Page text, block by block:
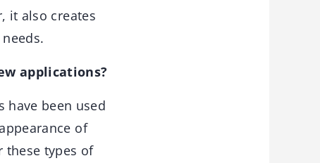
it also creates
applications?
been used
of
these types of